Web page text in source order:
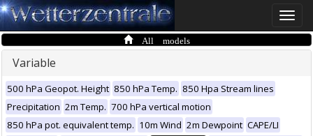
Toggle
All models
Variable
500 hPa Geopot. Height 850 hPa Temp. 850 Hpa Stream lines
Precipitation 2m Temp. 700 hPa vertical motion
850 hPa pot. equivalent temp. 10m Wind 2m Dewpoint CAPE/LI